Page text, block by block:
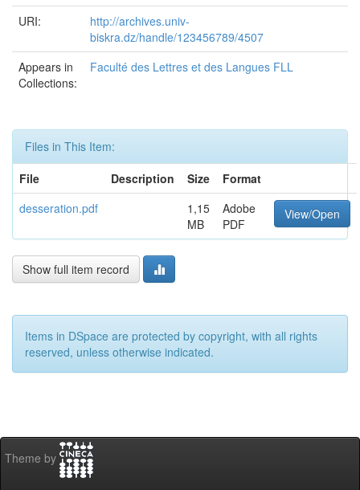
URI:
http://archives.univ-
biskra.dz/handle/123456789/4507
Appears in
Collections:
Faculté des Lettres et des Langues FLL
Files in This Item:
File
Description Size
Format
desseration.pdf
1,15
MB
Adobe
PDF
View/Open
Show full item record
Items in DSpace are protected by copyright, with all rights
reserved, unless otherwise indicated.
Theme by